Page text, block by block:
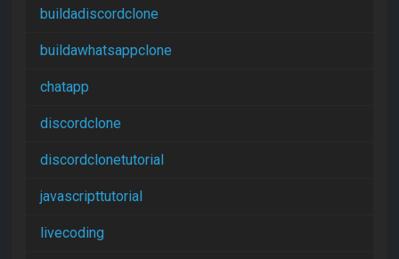
buildadiscordclone
buildawhatsappclone
chatapp
discordclone
discordclonetutorial
javascripttutorial
livecoding